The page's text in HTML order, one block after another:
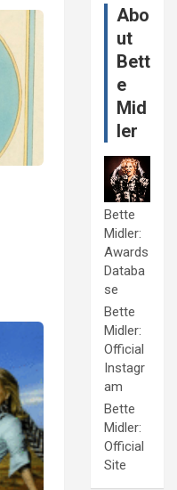
Abo
ut
Bett
e
Mid
ler
Bette
Midler:
Awards
Databa
se
Bette
Midler:
Official
Instagr
am
Bette
Midler:
Official
Site